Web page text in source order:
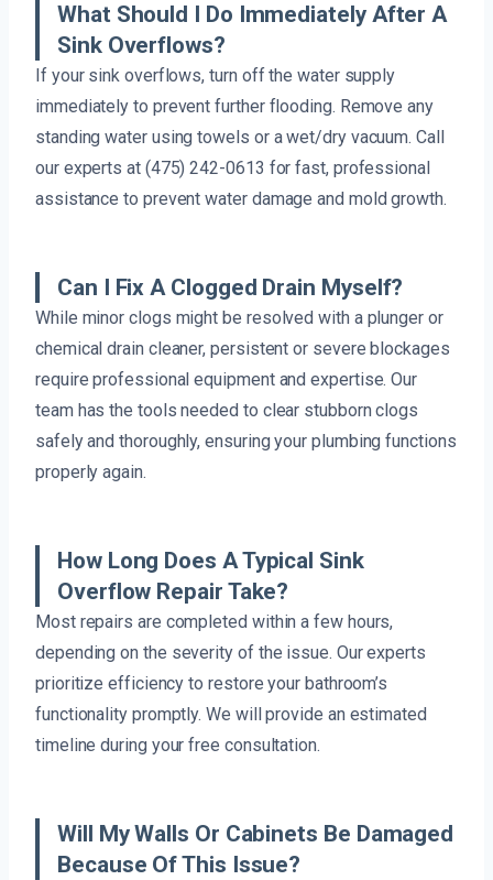
What Should I Do Immediately After A
Sink Overflows?
If your sink overflows, turn off the water supply
immediately to prevent further flooding. Remove any
standing water using towels or a wet/dry vacuum. Call
our experts at (475) 242-0613 for fast, professional
assistance to prevent water damage and mold growth.
Can I Fix A Clogged Drain Myself?
While minor clogs might be resolved with a plunger or
chemical drain cleaner, persistent or severe blockages
require professional equipment and expertise. Our
team has the tools needed to clear stubborn clogs
safely and thoroughly, ensuring your plumbing functions
properly again.
How Long Does A Typical Sink
Overflow Repair Take?
Most repairs are completed within a few hours,
depending on the severity of the issue. Our experts
prioritize efficiency to restore your bathroom’s
functionality promptly. We will provide an estimated
timeline during your free consultation.
Will My Walls Or Cabinets Be Damaged
Because Of This Issue?